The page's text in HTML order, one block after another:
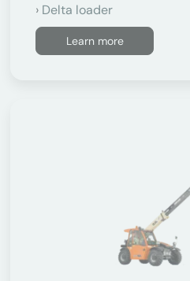
Delta loader
Learn more